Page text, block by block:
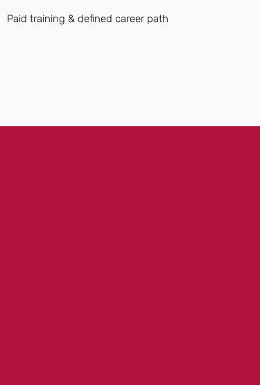
Paid training & defined career path